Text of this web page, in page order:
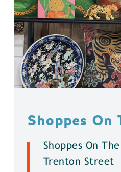
Shoppes On
Shoppes On
Trenton Street